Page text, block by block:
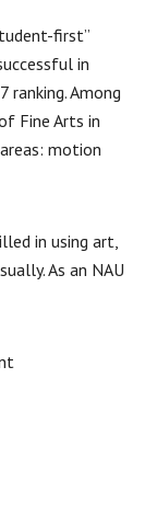
first”
in
Among
Fine Arts in
motion
in using art,
As an NAU